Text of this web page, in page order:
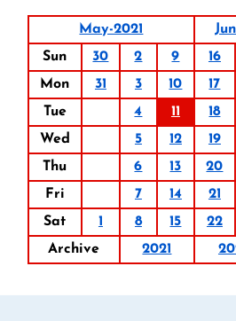
May-2021
Sun
30 2 9 16
Mon
31 3 10 17
Tue
4 11 18
Wed
5 12 19
Thu
6 13 20
Fri
7 14 21
Sat
1 8 15 22
Archive
2021